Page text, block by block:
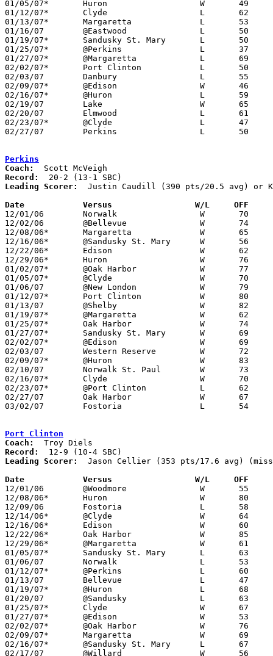
01/05/07*	Huron			W	49	46
01/12/07*	Clyde			L	62	79
01/13/07*	Margaretta		L	53	60
01/16/07	@Eastwood		L	50	65
01/19/07*	Sandusky St. Mary	L	50	63
01/25/07*	@Perkins		L	37	74
01/27/07*	@Margaretta		L	69	77	NEED BOX
02/02/07*	Port Clinton		L	50	76
02/03/07	Danbury			L	55	63
02/09/07*	@Edison			W	46	39
02/16/07*	@Huron			L	59	79
02/19/07	Lake			W	65	50
02/20/07	Elmwood			L	61	83	At Bowling Green State University Anderson Arena
02/23/07*	@Clyde			L	47	64
02/27/07	Perkins			L	50	67	Division II Sectional Tournament at Sandusky
Perkins
Coach:
Record:
Leading Scorer:
Justin Caudill (390 pts/20.5 avg) or
Date		Versus		       W/L     OFF
12/01/06	Norwalk			W	70	65
12/02/06	@Bellevue		W	74	70
12/08/06*	Margaretta		W	65	62
12/16/06*	@Sandusky St. Mary	W	56	52
12/22/06*	Edison			W	62	24
12/29/06*	Huron			W	76	62
01/02/07*	@Oak Harbor		W	77	60
01/05/07*	@Clyde			W	70	68	NEED BOX
01/06/07	@New London		W	79	63	NEED BOX
01/12/07*	Port Clinton		W	80	60
01/13/07	@Shelby			W	82	69
01/19/07*	@Margaretta		W	62	60
01/25/07*	Oak Harbor		W	74	37
01/27/07*	Sandusky St. Mary	W	69	61	NEED BOX
02/02/07*	@Edison			W	69	37
02/03/07	Western Reserve		W	72	71
02/09/07*	@Huron			W	83	61
02/10/07	Norwalk St. Paul	W	73	61
02/16/07*	Clyde			W	70	47
02/23/07*	@Port Clinton		L	62	74	OT
02/27/07	Oak Harbor		W	67	50	Division II Sectional Tournament at Sandusky
03/02/07	Fostoria		L	54	56	Division II Sectional Tournament at Sandusky
Port Clinton
Coach:
Record:
Leading Scorer:
Jason Cellier (353 pts/17.6 avg)
Date		Versus		       W/L     OFF
12/01/06	@Woodmore		W	55	42
12/08/06*	Huron			W	80	55
12/09/06	Fostoria		L	58	61
12/14/06*	@Clyde			W	64	61	OT
12/16/06*	Edison			W	60	47
12/22/06*	Oak Harbor		W	85	57
12/29/06*	@Margaretta		W	61	51
01/05/07*	Sandusky St. Mary	L	63	64	NEED BOX
01/06/07	Norwalk			L	53	71
01/12/07*	@Perkins		L	60	80
01/13/07	Bellevue		L	47	68
01/19/07*	@Huron			L	68	72	NEED BOX
01/20/07	@Sandusky		L	63	66
01/25/07*	Clyde			W	67	53
01/27/07*	@Edison			W	53	40
02/02/07*	@Oak Harbor		W	76	50
02/09/07*	Margaretta		W	69	64
02/16/07*	@Sandusky St. Mary	L	67	71
02/17/07	@Willard		W	56	48